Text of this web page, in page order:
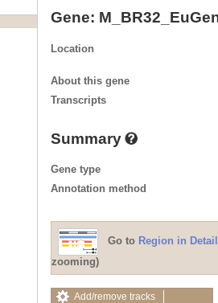
Gene:
Location
About this gene
Transcripts
Summary
Gene type
Annotation method
Go to Region in Detail
zooming)
Add/remove tracks